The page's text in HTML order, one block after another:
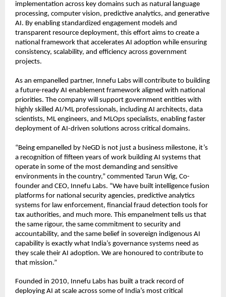
implementation across key domains such as natural language
processing, computer vision, predictive analytics, and generative
AI. By enabling standardized engagement models and
transparent resource deployment, this effort aims to create a
national framework that accelerates AI adoption while ensuring
consistency, scalability, and efficiency across government
projects.
As an empanelled partner, Innefu Labs will contribute to building
a future-ready AI enablement framework aligned with national
priorities. The company will support government entities with
highly skilled AI/ML professionals, including AI architects, data
scientists, ML engineers, and MLOps specialists, enabling faster
deployment of AI-driven solutions across critical domains.
“Being empanelled by NeGD is not just a business milestone, it’s
a recognition of fifteen years of work building AI systems that
operate in some of the most demanding and sensitive
environments in the country,” commented Tarun Wig, Co-
founder and CEO, Innefu Labs. “We have built intelligence fusion
platforms for national security agencies, predictive analytics
systems for law enforcement, financial fraud detection tools for
tax authorities, and much more. This empanelment tells us that
the same rigour, the same commitment to security and
accountability, and the same belief in sovereign indigenous AI
capability is exactly what India’s governance systems need as
they scale their AI adoption. We are honoured to contribute to
that mission.”
Founded in 2010, Innefu Labs has built a track record of
deploying AI at scale across some of India’s most critical